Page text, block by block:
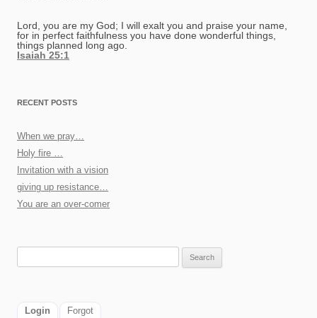
Lord, you are my God; I will exalt you and praise your name,
for in perfect faithfulness you have done wonderful things,
things planned long ago.
Isaiah 25:1
RECENT POSTS
When we pray…
Holy fire …
Invitation with a vision
giving up resistance…
You are an over-comer
Login Forgot